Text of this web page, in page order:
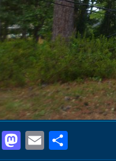
Facebook
Mastodon
Email